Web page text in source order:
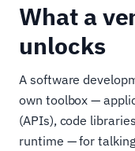
What a
unlocks
A software
own toolbox —
(APIs), code
runtime — for